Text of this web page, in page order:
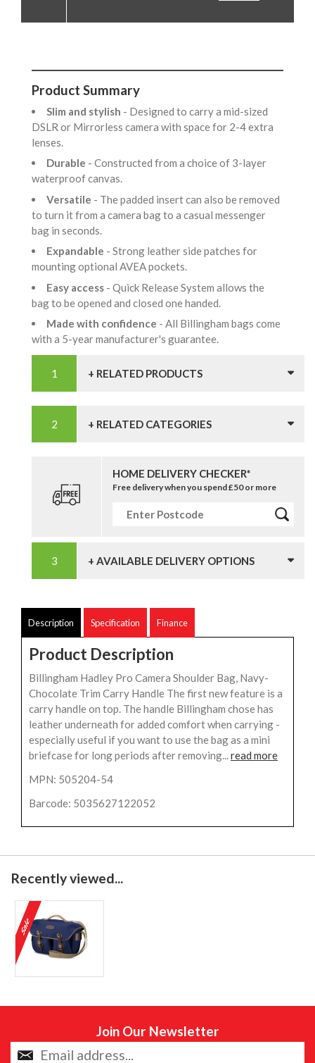
Product Summary
Slim and stylish - Designed to carry a mid-sized
DSLR or Mirrorless camera with space for 2-4 extra
lenses.
Durable - Constructed from a choice of 3-layer
waterproof canvas.
Versatile - The padded insert can also be removed
to turn it from a camera bag to a casual messenger
bag in seconds.
Expandable - Strong leather side patches for
mounting optional AVEA pockets.
Easy access - Quick Release System allows the
bag to be opened and closed one handed.
Made with confidence - All Billingham bags come
with a 5-year manufacturer's guarantee.
+ RELATED PRODUCTS
+ RELATED CATEGORIES
HOME DELIVERY CHECKER*
Free delivery when you spend £50 or more
+ AVAILABLE DELIVERY OPTIONS
Description Specification Finance
Product Description
Billingham Hadley Pro Camera Shoulder Bag, Navy-
Chocolate Trim Carry Handle The first new feature is a
carry handle on top. The handle Billingham chose has
leather underneath for added comfort when carrying -
especially useful if you want to use the bag as a mini
briefcase for long periods after removing...read more
MPN: 505204-54
Barcode: 5035627122052
Recently viewed...
Join Our Newsletter